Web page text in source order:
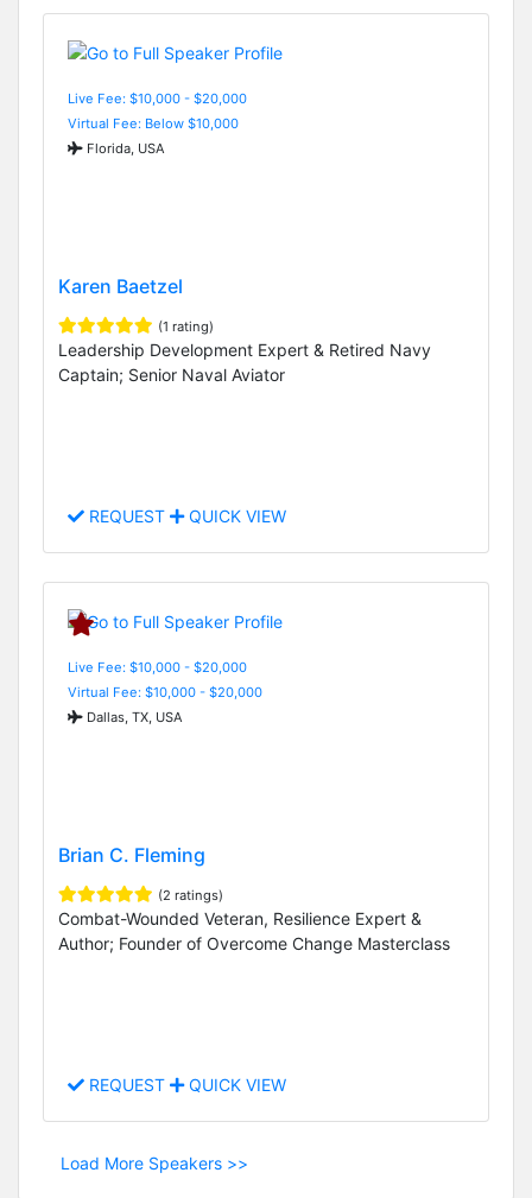
Live Fee: $10,000 - $20,000
Virtual Fee: Below $10,000
Florida, USA
Karen Baetzel
(1 rating)
Leadership Development Expert & Retired Navy
Captain; Senior Naval Aviator
REQUEST QUICK VIEW
Live Fee: $10,000 - $20,000
Virtual Fee: $10,000 - $20,000
Dallas, TX, USA
Brian C. Fleming
(2 ratings)
Combat-Wounded Veteran, Resilience Expert &
Author; Founder of Overcome Change Masterclass
REQUEST QUICK VIEW
Load More Speakers >>